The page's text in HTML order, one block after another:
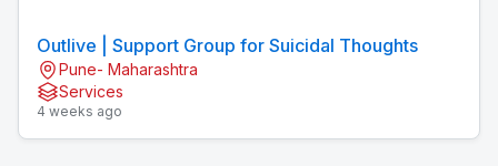
Outlive | Support Group for Suicidal Thoughts
Pune- Maharashtra
Services
4 weeks ago